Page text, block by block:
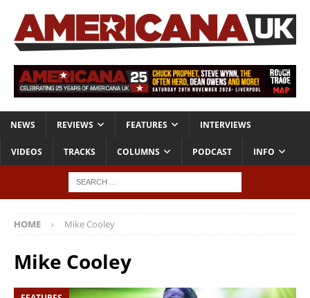
NEWS REVIEWS FEATURES INTERVIEWS
VIDEOS TRACKS COLUMNS PODCAST INFO
HOME Mike Cooley
Mike Cooley